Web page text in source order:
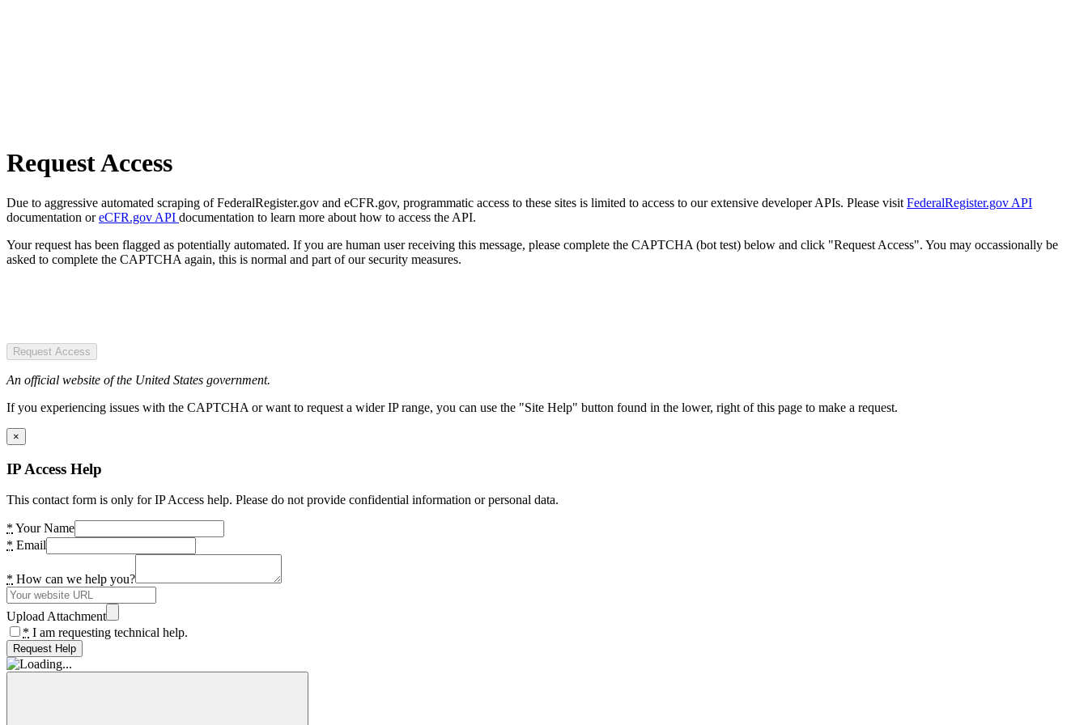
Request Access
Due to aggressive automated scraping of FederalRegister.gov and eCFR.gov, programmatic access to these sites is limited to access to our extensive developer APIs. Please visit FederalRegister.gov API
documentation oreCFR.gov API documentation to learn more about how to access the API.
Your request has been flagged as potentially automated. If you are human user receiving this message, please complete the CAPTCHA (bot test) below and click "Request Access". You may occassionally be
asked to complete the CAPTCHA again, this is normal and part of our security measures.
Request Access
An official website of the United States government.
If you experiencing issues with the CAPTCHA or want to request a wider IP range, you can use the "Site Help" button found in the lower, right of this page to make a request.
×
IP Access Help
This contact form is only for IP Access help. Please do not provide confidential information or personal data.
* Your Name
* Email
* How can we help you?
Upload Attachment
* I am requesting technical help.